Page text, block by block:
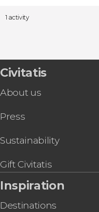
1 activity
Civitatis
About us
Press
Sustainability
Gift Civitatis
Inspiration
Destinations